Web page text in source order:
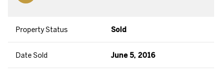
Property Status Sold
Date Sold June 5, 2016